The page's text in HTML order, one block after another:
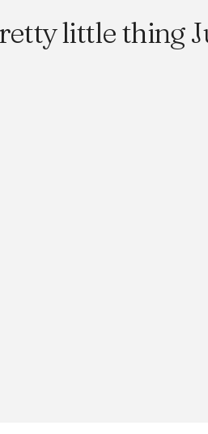
little thing